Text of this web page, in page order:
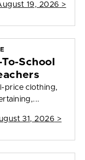
19, 2026 >
School
price clothing,
31, 2026 >